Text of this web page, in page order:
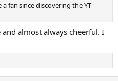
fan since discovering the YT
and almost always cheerful. I